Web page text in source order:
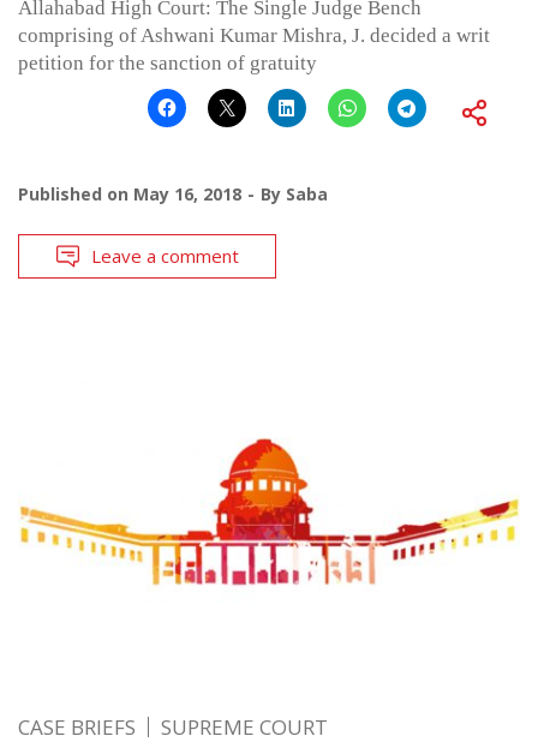
Allahabad High Court: The Single Judge Bench
comprising of Ashwani Kumar Mishra, J. decided a writ
petition for the sanction of gratuity
Published on May 16, 2018 By Saba
Leave a comment
CASE BRIEFS SUPREME COURT